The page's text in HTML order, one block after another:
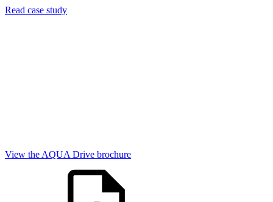
Read case study
View the AQUA Drive brochure